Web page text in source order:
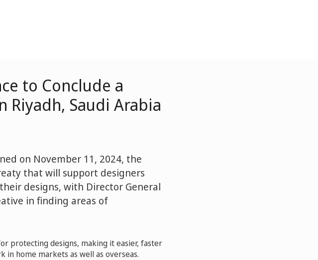
to Conclude a
Riyadh, Saudi Arabia
on November 11, 2024, the
that will support designers
designs, with Director General
in finding areas of
protecting designs, making it easier, faster
home markets as well as overseas.